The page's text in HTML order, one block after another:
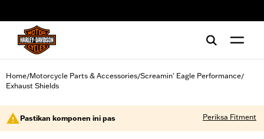
Home/Motorcycle Parts & Accessories/Screamin' Eagle Performance/
Exhaust Shields
Pastikan komponen ini pas Periksa Fitment